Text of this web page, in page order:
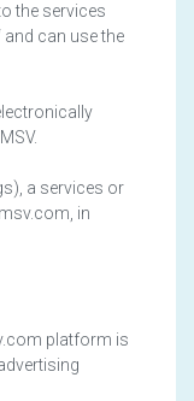
the services
can use the
a services or
in
platform is